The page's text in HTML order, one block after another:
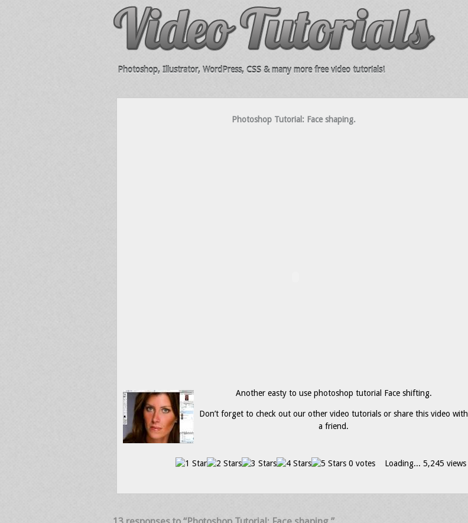
Photoshop, Illustrator, WordPress, CSS & many more free video tutorials!
Photoshop Tutorial: Face shaping.
Another easty to use photoshop tutorial Face shifting.
Don’t forget to check out our other video tutorials or share this video with
a friend.
0 votes Loading... 5,245 views